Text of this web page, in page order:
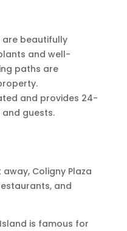
are beautifully
and well-
paths are
and provides 24-
guests.
Coligny Plaza
and
is famous for